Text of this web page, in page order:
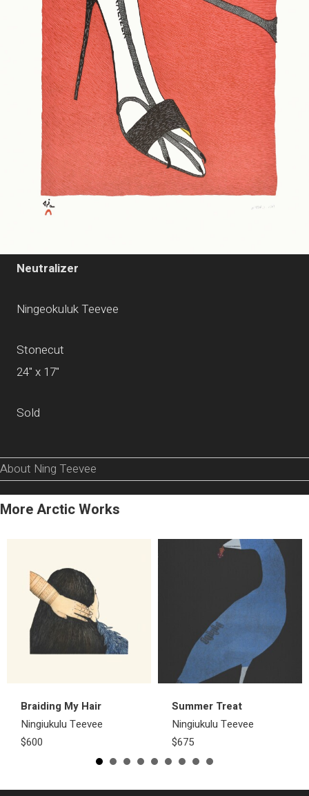
Neutralizer
Ningeokuluk Teevee
Stonecut
24" x 17"
Sold
About Ning Teevee
More Arctic Works
Braiding My Hair
Ningiukulu Teevee
$600
Summer Treat
Ningiukulu Teevee
$675